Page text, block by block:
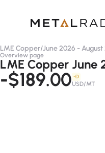
LME Copper/June 2026 -
Overview page
LME Copper
-$189.00 -D
USD/MT